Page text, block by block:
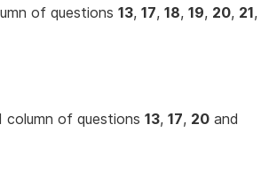
of questions 13, 17, 18, 19, 20, 21,
column of questions 13, 17, 20 and